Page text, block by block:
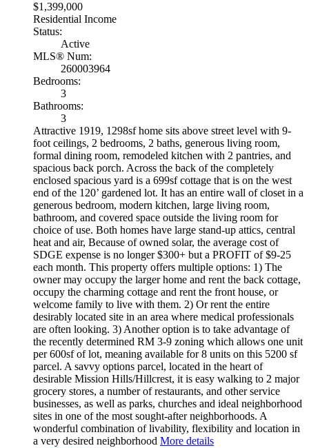
$1,399,000
Residential Income
Status:
Active
MLS® Num:
260003964
Bedrooms:
3
Bathrooms:
3
Attractive 1919, 1298sf home sits above street level with 9-
foot ceilings, 2 bedrooms, 2 baths, generous living room,
formal dining room, remodeled kitchen with 2 pantries, and
spacious back porch. Across the back of the completely
enclosed spacious yard is a 699sf cottage that is on the west
end of the 120’ gardened lot. It has an entire wall of closet in a
generous bedroom, modern kitchen, large living room,
bathroom, and covered space outside the living room for
choice of use. Both homes have large stand-up attics, central
heat and air, Because of owned solar, the average cost of
SDGE expense is no longer $300+ but a PROFIT of $9-25
each month. This property offers multiple options: 1) The
owner may occupy the larger home and rent the back cottage,
occupy the charming cottage and rent the front house, or
welcome family to live with them. 2) Or rent the entire
desirably located site in an area where medical professionals
are often looking. 3) Another option is to take advantage of
the recently determined RM 3-9 zoning which allows one unit
per 600sf of lot, meaning available for 8 units on this 5200 sf
parcel. A savvy options parcel, located in the heart of
desirable Mission Hills/Hillcrest, it is easy walking to 2 major
grocery stores, a number of restaurants, and other service
businesses, as well as parks, churches and ideal neighborhood
sites in one of the most sought-after neighborhoods. A
wonderful combination of livability, flexibility and location in
a very desired neighborhood More details